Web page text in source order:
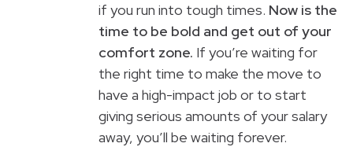
if you run into tough times. Now is the
time to be bold and get out of your
comfort zone. If you’re waiting for
the right time to make the move to
have a high-impact job or to start
giving serious amounts of your salary
away, you’ll be waiting forever.